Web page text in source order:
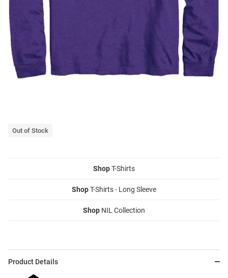
Out of Stock
ShopT-Shirts
ShopT-Shirts - Long Sleeve
Shop NIL Collection
Product Details